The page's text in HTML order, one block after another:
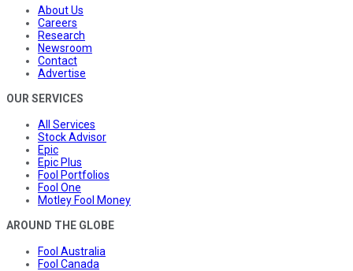
About Us
Careers
Research
Newsroom
Contact
Advertise
OUR SERVICES
All Services
Stock Advisor
Epic
Epic Plus
Fool Portfolios
Fool One
Motley Fool Money
AROUND THE GLOBE
Fool Australia
Fool Canada